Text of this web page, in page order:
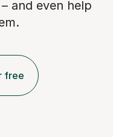
and even help
free